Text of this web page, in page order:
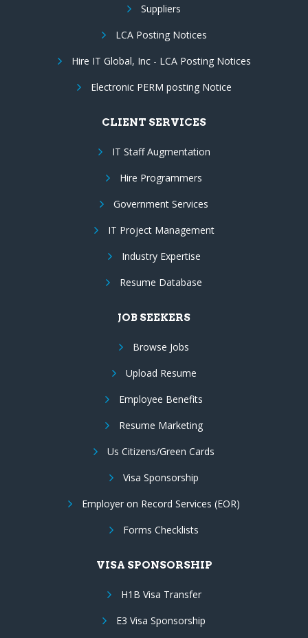
Suppliers
LCA Posting Notices
Hire IT Global, Inc - LCA Posting Notices
Electronic PERM posting Notice
CLIENT SERVICES
IT Staff Augmentation
Hire Programmers
Government Services
IT Project Management
Industry Expertise
Resume Database
JOB SEEKERS
Browse Jobs
Upload Resume
Employee Benefits
Resume Marketing
Us Citizens/Green Cards
Visa Sponsorship
Employer on Record Services (EOR)
Forms Checklists
VISA SPONSORSHIP
H1B Visa Transfer
E3 Visa Sponsorship